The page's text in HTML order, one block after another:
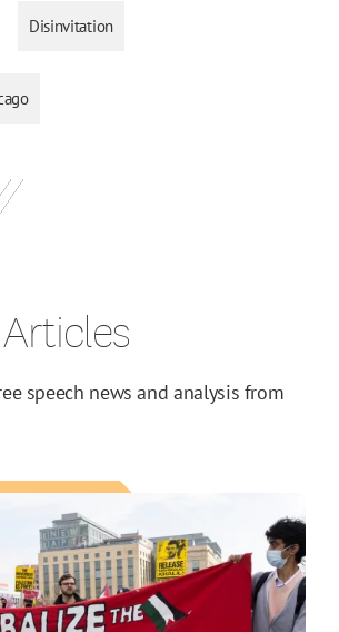
Disinvitation
speech news and analysis from